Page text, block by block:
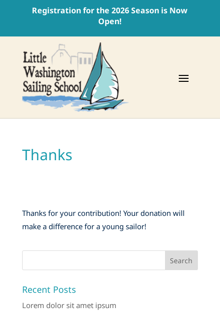
Registration for the 2026 Season is Now
Open!
Thanks
Thanks for your contribution! Your donation will
make a difference for a young sailor!
Recent Posts
Lorem dolor sit amet ipsum